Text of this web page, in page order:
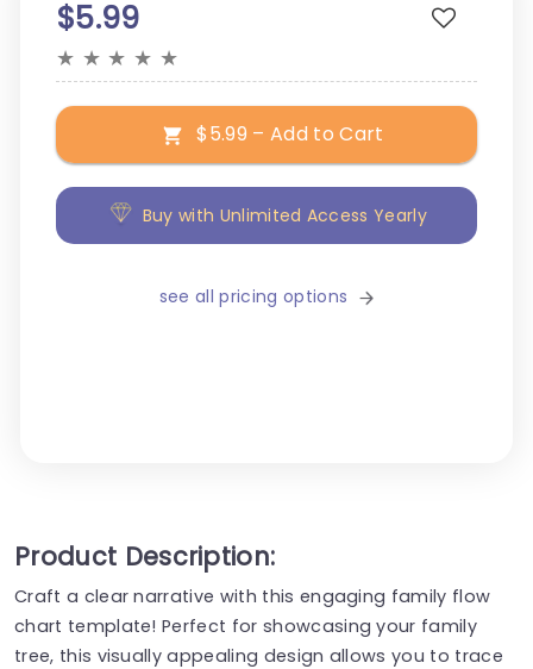
$5.99
★ ★ ★ ★ ★
$5.99 – Add to Cart
Buy with Unlimited Access Yearly
see all pricing options
Product Description:
Craft a clear narrative with this engaging family flow
chart template! Perfect for showcasing your family
tree, this visually appealing design allows you to trace